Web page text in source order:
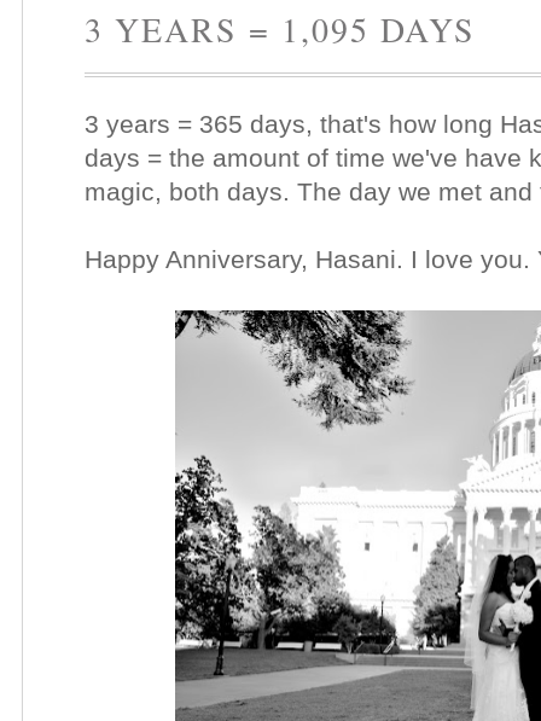
3 YEARS = 1,095 DAYS
3 years = 365 days, that's how long
days = the amount of time we've have
magic, both days. The day we met
Happy Anniversary, Hasani. I love you.